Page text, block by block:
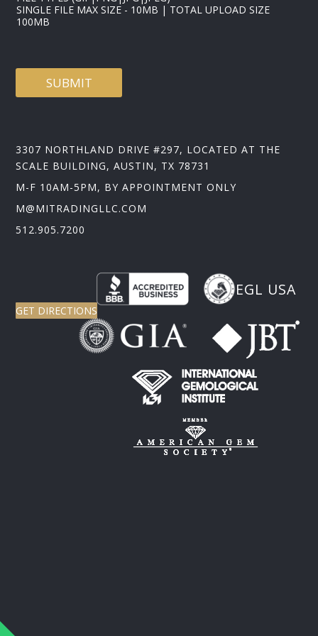
SINGLE FILE MAX SIZE - 10MB | TOTAL UPLOAD SIZE
100MB
SUBMIT
3307 NORTHLAND DRIVE #297, LOCATED AT THE
SCALE BUILDING, AUSTIN, TX 78731
M-F 10AM-5PM, BY APPOINTMENT ONLY
M@MITRADINGLLC.COM
512.905.7200
EGL USA
GET DIRECTIONS